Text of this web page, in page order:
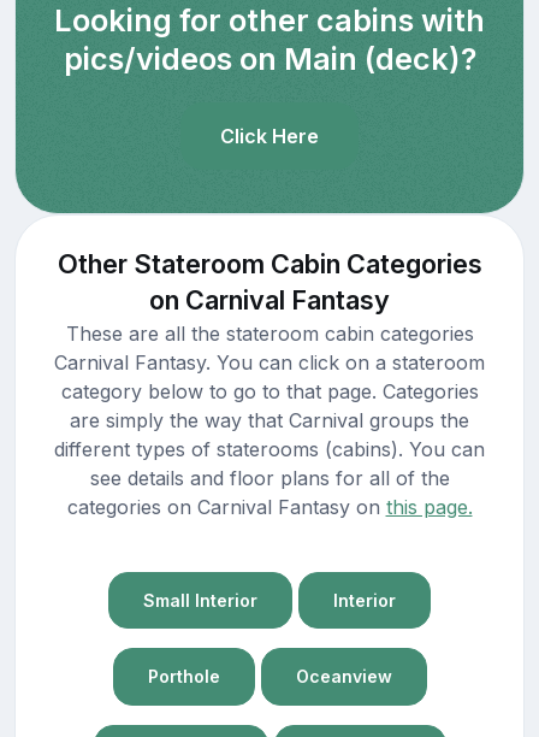
Looking for other cabins with
pics/videos on Main (deck)?
Click Here
Other Stateroom Cabin Categories
on Carnival Fantasy
These are all the stateroom cabin categories
Carnival Fantasy. You can click on a stateroom
category below to go to that page. Categories
are simply the way that Carnival groups the
different types of staterooms (cabins). You can
see details and floor plans for all of the
categories on Carnival Fantasy on this page.
Small Interior Interior
Porthole Oceanview